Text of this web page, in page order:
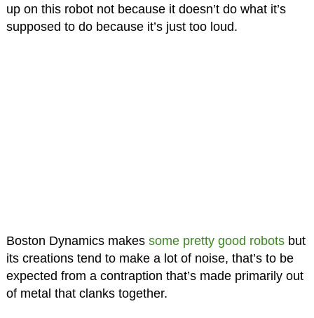
up on this robot not because it doesn’t do what it’s
supposed to do because it’s just too loud.
Boston Dynamics makes some pretty good robotsbut
its creations tend to make a lot of noise, that’s to be
expected from a contraption that’s made primarily out
of metal that clanks together.